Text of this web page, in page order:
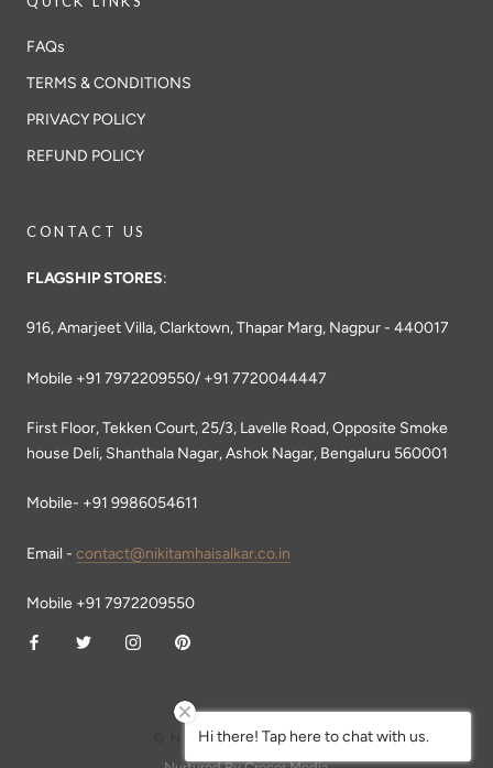
FAQs
TERMS & CONDITIONS
PRIVACY POLICY
REFUND POLICY
CONTACT US
FLAGSHIP STORES:
916, Amarjeet Villa, Clarktown, Thapar Marg, Nagpur - 440017
Mobile +91 7972209550/ +91 7720044447
First Floor, Tekken Court, 25/3, Lavelle Road, Opposite Smoke
house Deli, Shanthala Nagar, Ashok Nagar, Bengaluru 560001
Mobile- +91 9986054611
Email - contact@nikitamhaisalkar.co.in
Mobile +91 7972209550
© NIKITA MHAISALKAR
Hi there! Tap here to chat with us.